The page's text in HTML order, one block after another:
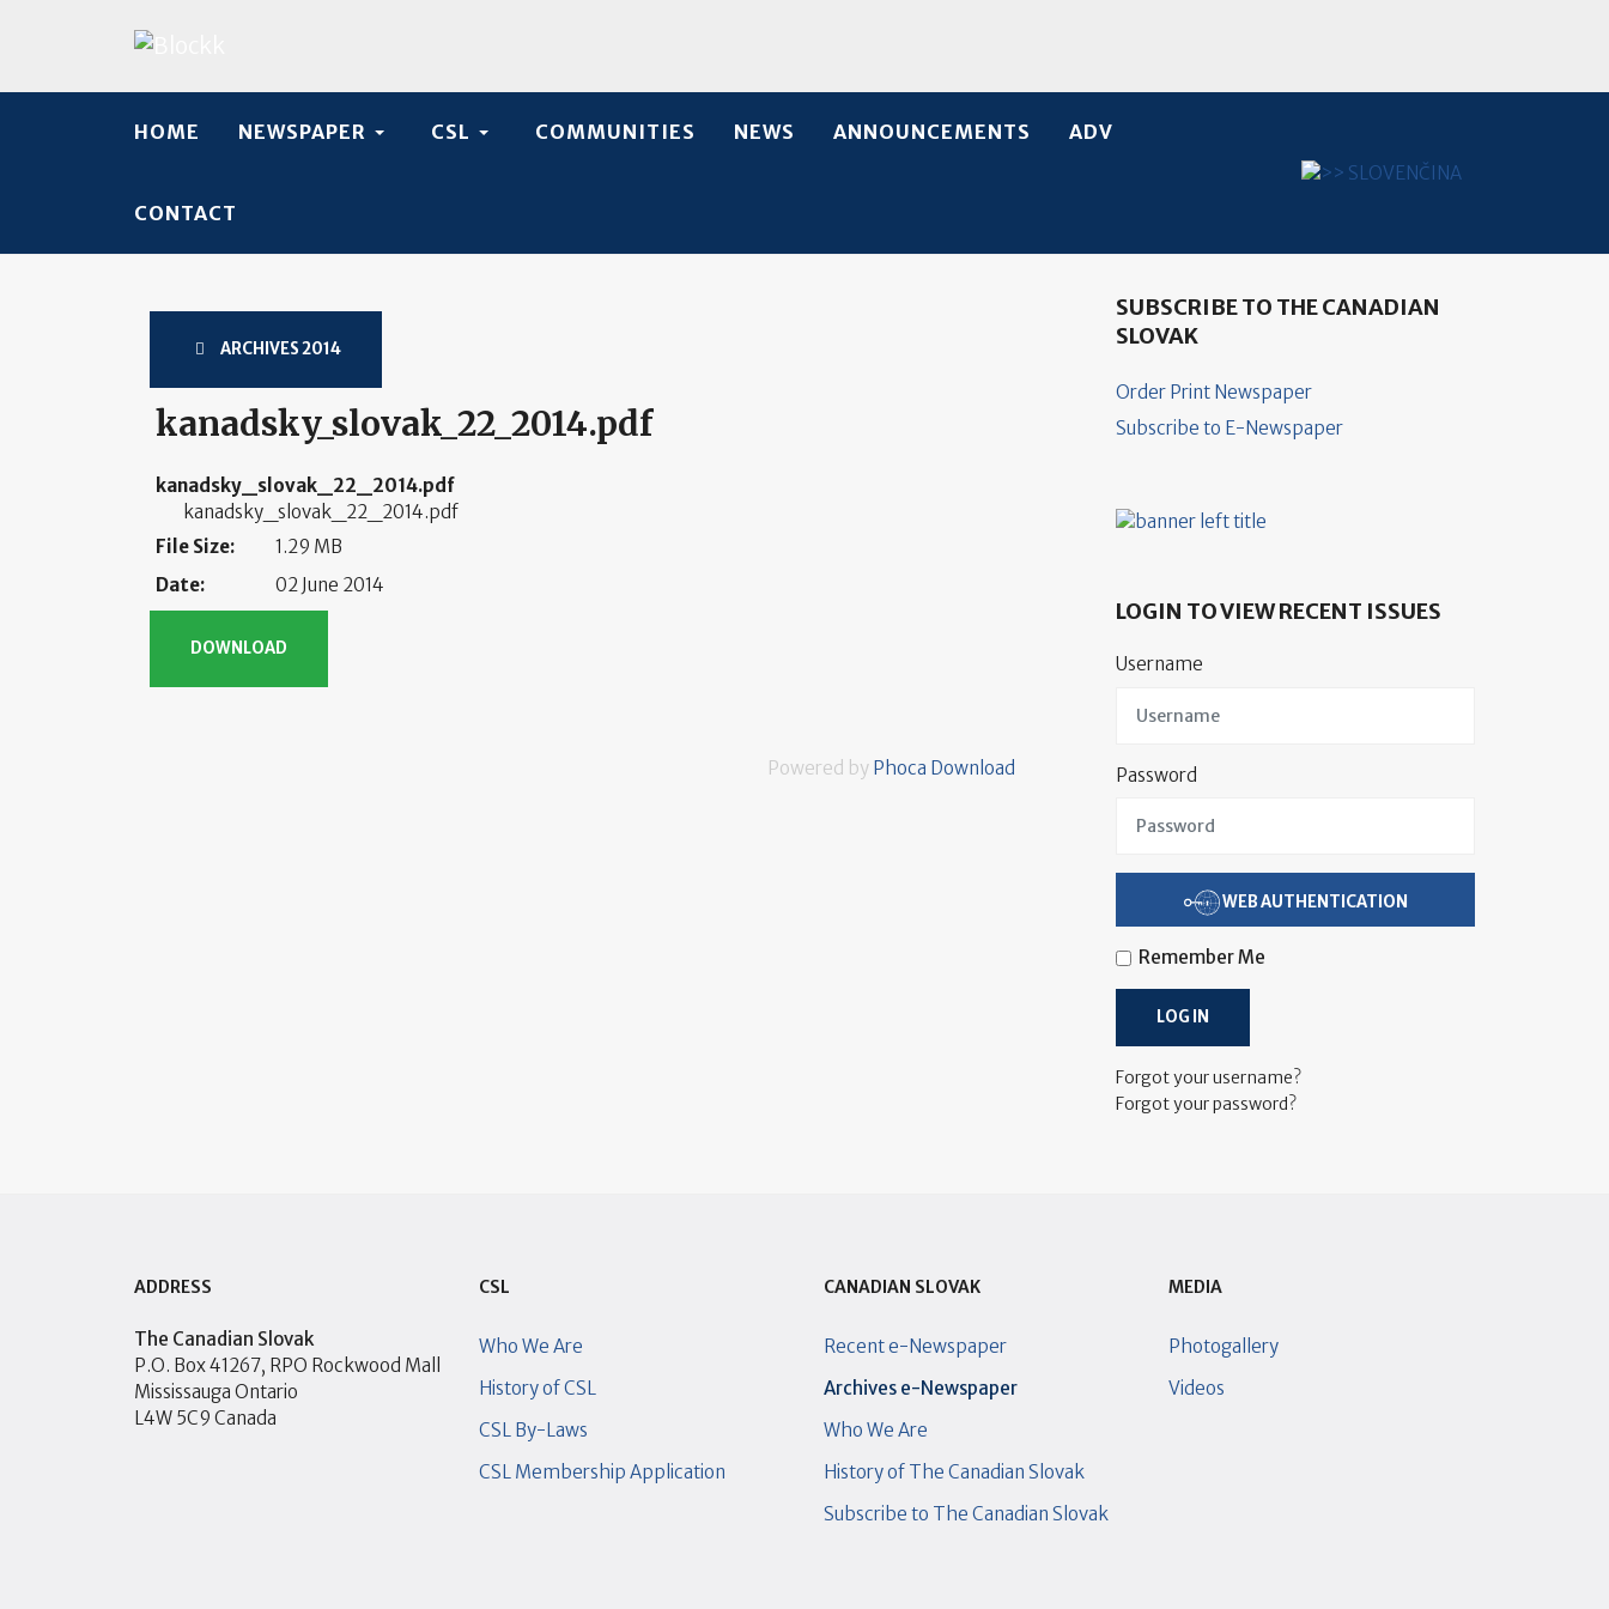
HOME NEWSPAPER CSL COMMUNITIES NEWS ANNOUNCEMENTS ADV
CONTACT
Select your language
ARCHIVES 2014
kanadsky_slovak_22_2014.pdf
kanadsky_slovak_22_2014.pdf
kanadsky_slovak_22_2014.pdf
File Size:
1.29 MB
Date:
02 June 2014
Powered by Phoca Download
SUBSCRIBE TO THE CANADIAN
SLOVAK
Order Print Newspaper
Subscribe to E-Newspaper
LOGIN TO VIEW RECENT ISSUES
Username
Password
WEB AUTHENTICATION
Remember Me
LOG IN
Forgot your username?
Forgot your password?
ADDRESS
The Canadian Slovak
P.O. Box 41267, RPO Rockwood Mall
Mississauga Ontario
L4W 5C9 Canada
CSL
Who We Are
History of CSL
CSL By-Laws
CSL Membership Application
CANADIAN SLOVAK
Recent e-Newspaper
Archives e-Newspaper
Who We Are
History of The Canadian Slovak
Subscribe to The Canadian Slovak
MEDIA
Photogallery
Videos